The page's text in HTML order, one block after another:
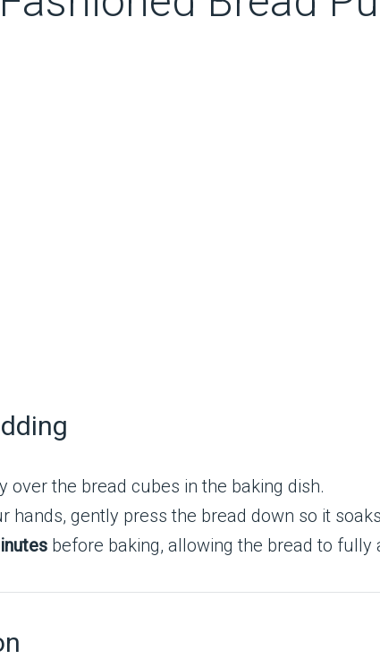
the bread cubes in the baking dish.
hands, gently press the bread down so it
before baking, allowing the bread to fully